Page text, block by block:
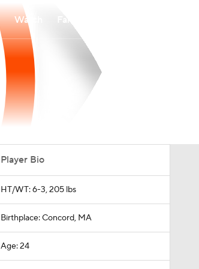
Watch
Player Bio
HT/WT: 6-3, 205 lbs
Birthplace: Concord, MA
Age: 24